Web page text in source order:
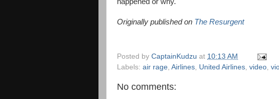
Originally published on The Resurgent
Posted by CaptainKudzu at 10:13 AM
Labels: air rage Airlines United Airlines video
No comments: